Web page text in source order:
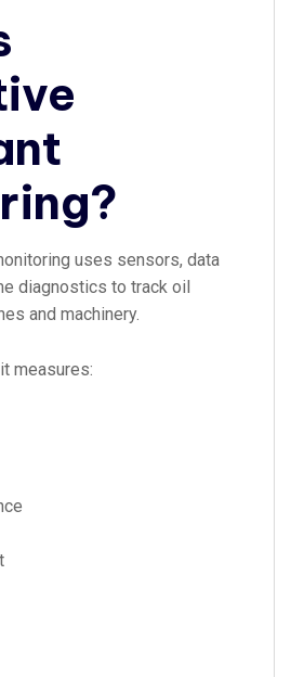
uses sensors, data
diagnostics to track oil
and machinery.
measures: